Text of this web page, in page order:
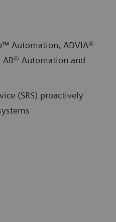
Automation, ADVIA®
Automation and
(SRS) proactively